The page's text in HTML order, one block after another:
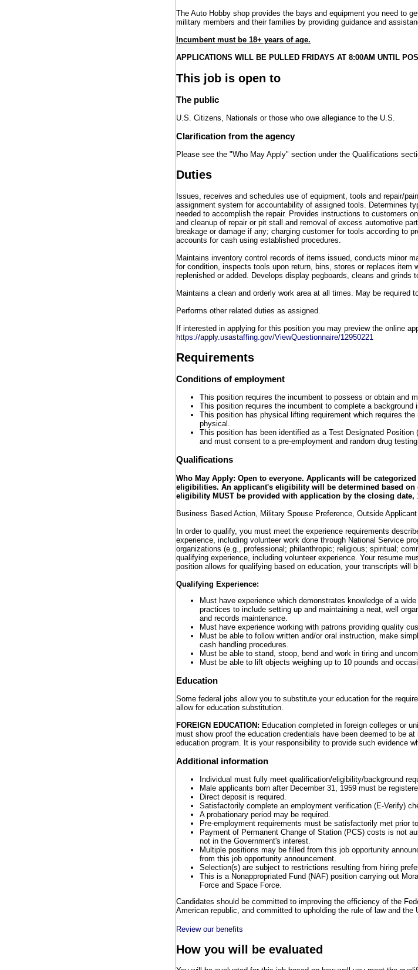
The Auto Hobby shop provides the bays and equipment you need to
military members and their families by providing guidance and
Incumbent must be 18+ years of age.
APPLICATIONS WILL BE PULLED FRIDAYS AT 8:00AM UNTIL
This job is open to
The public
U.S. Citizens, Nationals or those who owe allegiance to the U.S.
Clarification from the agency
Please see the "Who May Apply" section under the Qualifications
Duties
Issues, receives and schedules use of equipment, tools and repair/
assignment system for accountability of assigned tools. Determines
needed to accomplish the repair. Provides instructions to customers
and cleanup of repair or pit stall and removal of excess automotive
breakage or damage if any; charging customer for tools according to
accounts for cash using established procedures.
Maintains inventory control records of items issued, conducts minor
for condition, inspects tools upon return, bins, stores or replaces item
replenished or added. Develops display pegboards, cleans and grinds
Maintains a clean and orderly work area at all times. May be required
Performs other related duties as assigned.
If interested in applying for this position you may preview the online
https://apply.usastaffing.gov/ViewQuestionnaire/12950221
Requirements
Conditions of employment
This position requires the incumbent to possess or obtain and
This position requires the incumbent to complete a background
This position has physical lifting requirement which requires
physical.
This position has been identified as a Test Designated
and must consent to a pre-employment and random drug
Qualifications
Who May Apply: Open to everyone. Applicants will be
eligibilities. An applicant's eligibility will be determined based
eligibility MUST be provided with application by the closing date,
Business Based Action, Military Spouse Preference, Outside
In order to qualify, you must meet the experience requirements
experience, including volunteer work done through National Service
organizations (e.g., professional; philanthropic; religious; spiritual;
qualifying experience, including volunteer experience. Your resume
position allows for qualifying based on education, your transcripts will
Qualifying Experience:
Must have experience which demonstrates knowledge of a
practices to include setting up and maintaining a neat, well
and records maintenance.
Must have experience working with patrons providing quality
Must be able to follow written and/or oral instruction, make
cash handling procedures.
Must be able to stand, stoop, bend and work in tiring and
Must be able to lift objects weighing up to 10 pounds and
Education
Some federal jobs allow you to substitute your education for the
allow for education substitution.
FOREIGN EDUCATION: Education completed in foreign colleges or
must show proof the education credentials have been deemed to be
education program. It is your responsibility to provide such evidence
Additional information
Individual must fully meet qualification/eligibility/background
Male applicants born after December 31, 1959 must be
Direct deposit is required.
Satisfactorily complete an employment verification (E-Verify)
A probationary period may be required.
Pre-employment requirements must be satisfactorily met prior
Payment of Permanent Change of Station (PCS) costs is not
not in the Government's interest.
Multiple positions may be filled from this job opportunity
from this job opportunity announcement.
Selection(s) are subject to restrictions resulting from hiring
This is a Nonappropriated Fund (NAF) position carrying out
Force and Space Force.
Candidates should be committed to improving the efficiency of the
American republic, and committed to upholding the rule of law and the
Review our benefits
How you will be evaluated